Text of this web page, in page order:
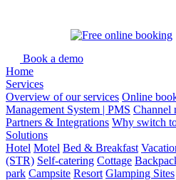
Book a demo
Home
Services
Overview of our services Online
Management System | PMS Channel
Partners & Integrations Why switch
Solutions
Hotel Motel Bed & Breakfast
(STR) Self-catering Cottage
park Campsite Resort Glamping Sites